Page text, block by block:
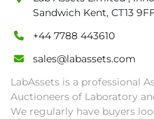
completed. We can
second week after
• All collections must
as proof of payment
released from site.
• Collections by
Sandwich Kent, CT13
+44 7788 443610
sales@labassets.com
LabAssets is a professional
Auctioneers of Laboratory
We regularly have buyers